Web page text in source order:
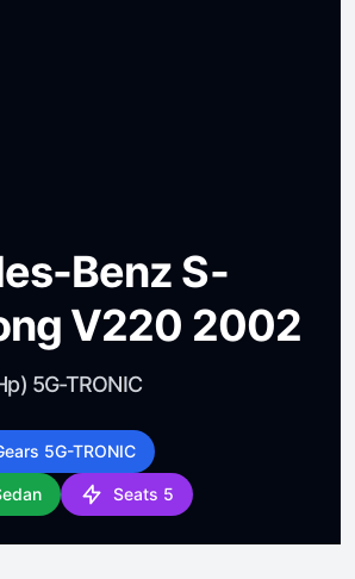
Benz S-
V220 2002
5G-TRONIC
5G-TRONIC
Seats 5